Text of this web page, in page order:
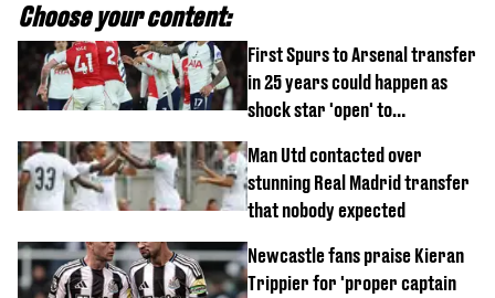
Choose your content:
First Spurs to Arsenal transfer
in 25 years could happen as
shock star 'open' to
Man Utd contacted over
stunning Real Madrid transfer
that nobody expected
Newcastle fans praise Kieran
Trippier for 'proper captain